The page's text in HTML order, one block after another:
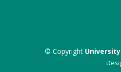
© Copyright